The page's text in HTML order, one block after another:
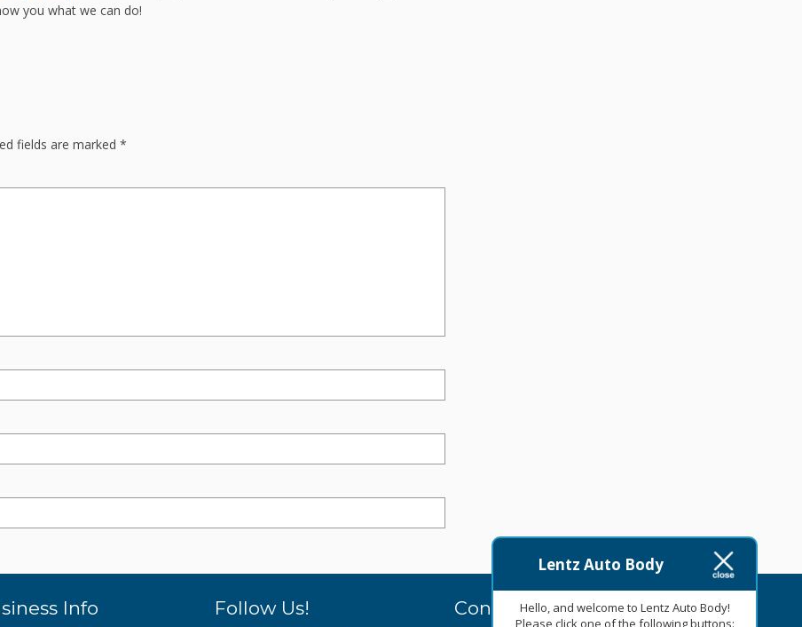
you what we can do!
fields are marked *
Info Follow Us! Contact Us Today
Lentz Auto Body
Hello, and welcome to Lentz Auto Body!
Please click one of the following buttons: